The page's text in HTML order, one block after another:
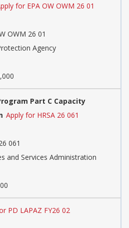
for EPA OW OWM 26 01
OWM 26 01
Agency
Part C Capacity
Apply for HRSA 26 061
061
and Services Administration
PD LAPAZ FY26 02